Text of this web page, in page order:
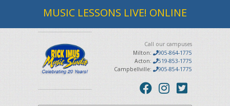
MUSIC LESSONS LIVE! ONLINE
Call our campuses
Milton:
905-864-1775
Acton:
519-853-1775
Campbellville:
905-854-1775